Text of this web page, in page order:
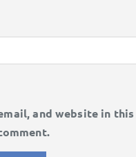
and website in